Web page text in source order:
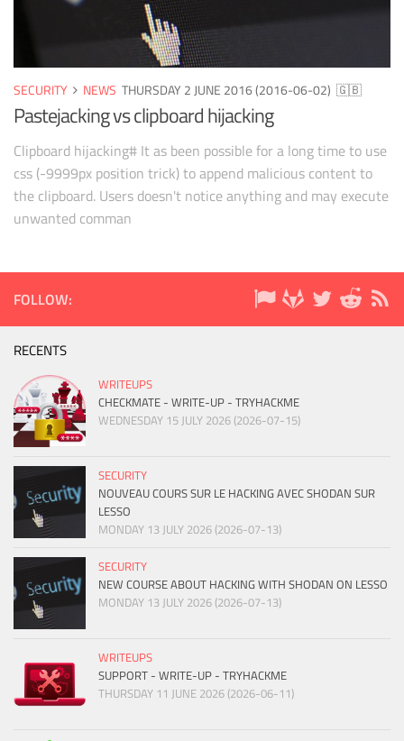
SECURITY NEWS THURSDAY 2 JUNE 2016 (2016-06-02) 🇬🇧
Pastejacking vs clipboard hijacking
Clipboard hijacking# It as been possible for a long time to use
css (-9999px position trick) to append malicious content to
the clipboard. Users doesn't notice anything and may execute
unwanted comman
FOLLOW:
RECENTS
WRITEUPS
CHECKMATE - WRITE-UP - TRYHACKME
WEDNESDAY 15 JULY 2026 (2026-07-15)
SECURITY
NOUVEAU COURS SUR LE HACKING AVEC SHODAN SUR
LESSO
MONDAY 13 JULY 2026 (2026-07-13)
SECURITY
NEW COURSE ABOUT HACKING WITH SHODAN ON LESSO
MONDAY 13 JULY 2026 (2026-07-13)
WRITEUPS
SUPPORT - WRITE-UP - TRYHACKME
THURSDAY 11 JUNE 2026 (2026-06-11)